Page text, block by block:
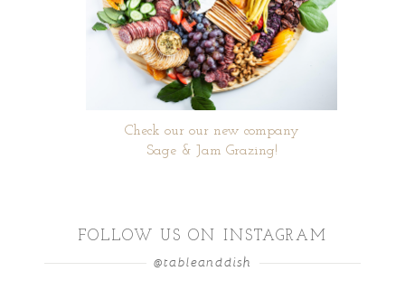
Check our our new company
Sage & Jam Grazing!
FOLLOW US ON INSTAGRAM
@tableanddish